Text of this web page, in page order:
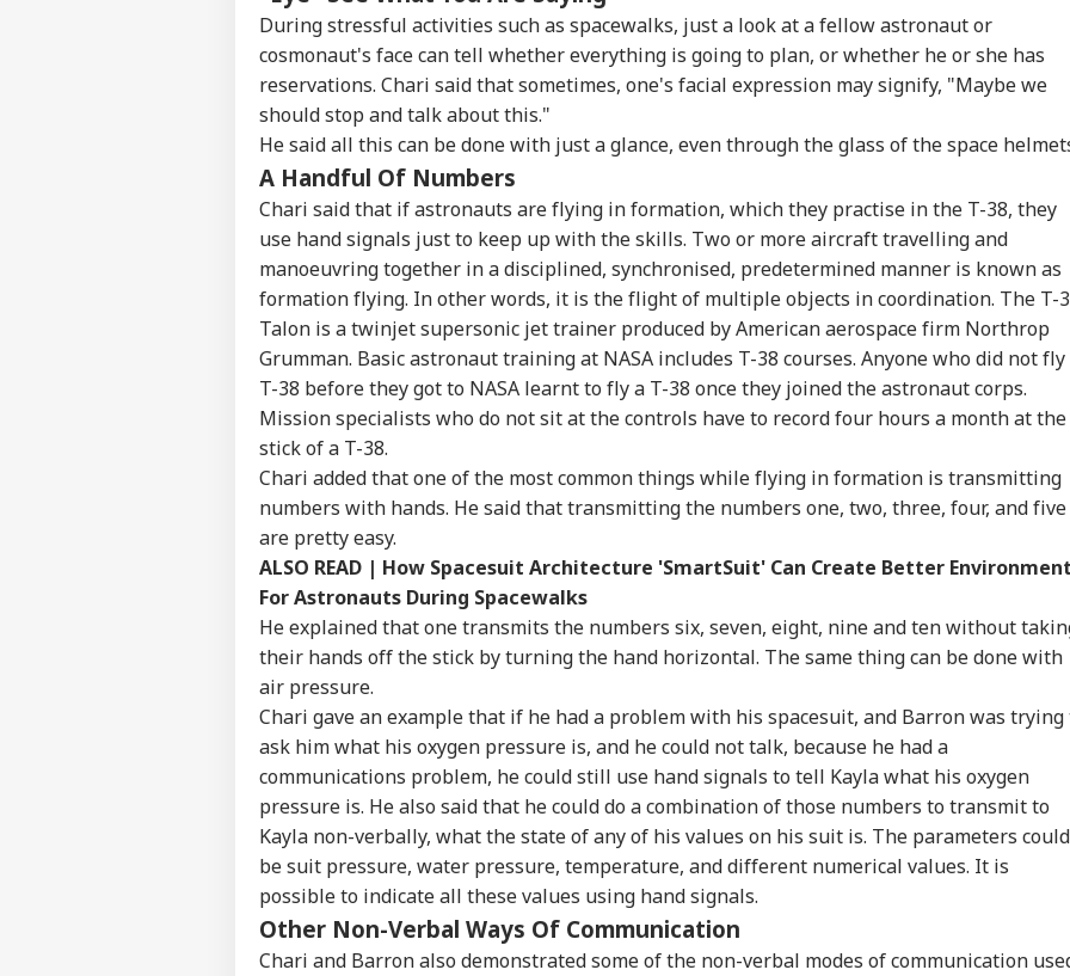
During stressful activities such as spacewalks, just a look at a fellow astronaut or
cosmonaut's face can tell whether everything is going to plan, or whether he or she has
reservations. Chari said that sometimes, one's facial expression may signify, "Maybe we
should stop and talk about this."
He said all this can be done with just a glance, even through the glass of the space
A Handful Of Numbers
Chari said that if astronauts are flying in formation, which they practise in the T-38, they
use hand signals just to keep up with the skills. Two or more aircraft travelling and
manoeuvring together in a disciplined, synchronised, predetermined manner is known as
formation flying. In other words, it is the flight of multiple objects in coordination. The T-
Talon is a twinjet supersonic jet trainer produced by American aerospace firm Northrop
Grumman. Basic astronaut training at NASA includes T-38 courses. Anyone who did not fly
T-38 before they got to NASA learnt to fly a T-38 once they joined the astronaut corps.
Mission specialists who do not sit at the controls have to record four hours a month at the
stick of a T-38.
Chari added that one of the most common things while flying in formation is transmitting
numbers with hands. He said that transmitting the numbers one, two, three, four, and five
are pretty easy.
ALSO READ | How Spacesuit Architecture 'SmartSuit' Can Create Better
For Astronauts During Spacewalks
He explained that one transmits the numbers six, seven, eight, nine and ten without
their hands off the stick by turning the hand horizontal. The same thing can be done with
air pressure.
Chari gave an example that if he had a problem with his spacesuit, and Barron was trying
ask him what his oxygen pressure is, and he could not talk, because he had a
communications problem, he could still use hand signals to tell Kayla what his oxygen
pressure is. He also said that he could do a combination of those numbers to transmit to
Kayla non-verbally, what the state of any of his values on his suit is. The parameters could
be suit pressure, water pressure, temperature, and different numerical values. It is
possible to indicate all these values using hand signals.
Other Non-Verbal Ways Of Communication
Chari and Barron also demonstrated some of the non-verbal modes of communication
Career
About Us
LOGIN
Rijiju Says 'We Are
Opponents, Not
Enemies' After Talks
With Rahul Gandhi
'Umar Khalid,
Sharjeel Imam Are In
Jail Like Me': Tejpal
Claims Political
CJP's Abhijeet Dipke
Public' Campaign,
Says Party Won't Turn
CRICKET
Virat Kohli vs
Shubman Gill: Who
Has Better ODI Stats
After ICC World Cup
2023
NEWS
Tarun Tejpal Gets 10
Years Jail For Raping
Colleague; Convicted
Under 3 IPC Sections
CITIES
Amarnath Yatra
Resumes After
Suspension Due To
Security Reasons